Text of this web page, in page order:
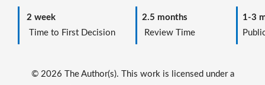
2 week
Time to First Decision
2.5 months
Review Time
1-3
© 2026 The Author(s). This work is licensed under a